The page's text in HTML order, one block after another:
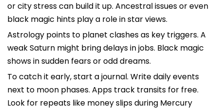
or city stress can build it up. Ancestral issues or even
black magic hints play a role in star views.
Astrology points to planet clashes as key triggers. A
weak Saturn might bring delays in jobs. Black magic
shows in sudden fears or odd dreams.
To catch it early, start a journal. Write daily events
next to moon phases. Apps track transits for free.
Look for repeats like money slips during Mercury